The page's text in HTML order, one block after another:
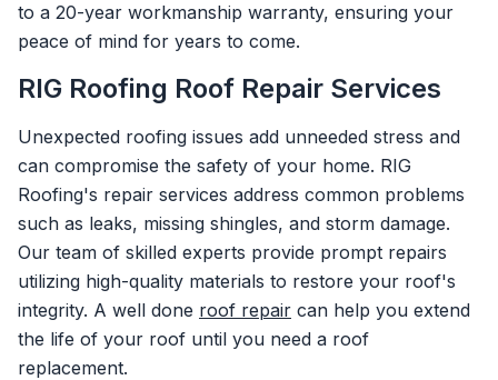
to a 20-year workmanship warranty, ensuring your
peace of mind for years to come.
RIG Roofing Roof Repair Services
Unexpected roofing issues add unneeded stress and
can compromise the safety of your home. RIG
Roofing's repair services address common problems
such as leaks, missing shingles, and storm damage.
Our team of skilled experts provide prompt repairs
utilizing high-quality materials to restore your roof's
integrity. A well done roof repair can help you extend
the life of your roof until you need a roof
replacement.